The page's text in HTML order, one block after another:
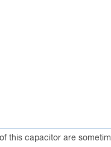
this capacitor are